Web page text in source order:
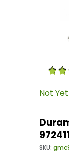
Not
SKU: